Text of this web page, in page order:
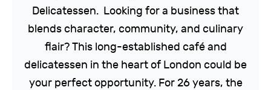
Delicatessen. Looking for a business that
blends character, community, and culinary
flair? This long-established café and
delicatessen in the heart of London could be
your perfect opportunity. For 26 years, the